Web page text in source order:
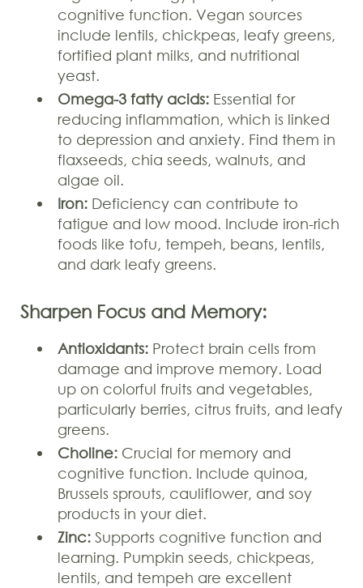
cognitive function. Vegan sources
include lentils, chickpeas, leafy greens,
fortified plant milks, and nutritional
yeast.
Omega-3 fatty acids: Essential for
reducing inflammation, which is linked
to depression and anxiety. Find them in
flaxseeds, chia seeds, walnuts, and
algae oil.
Iron: Deficiency can contribute to
fatigue and low mood. Include iron-rich
foods like tofu, tempeh, beans, lentils,
and dark leafy greens.
Sharpen Focus and Memory:
Antioxidants: Protect brain cells from
damage and improve memory. Load
up on colorful fruits and vegetables,
particularly berries, citrus fruits, and leafy
greens.
Choline: Crucial for memory and
cognitive function. Include quinoa,
Brussels sprouts, cauliflower, and soy
products in your diet.
Zinc: Supports cognitive function and
learning. Pumpkin seeds, chickpeas,
lentils, and tempeh are excellent